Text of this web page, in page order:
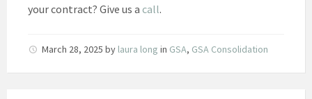
your contract? Give us a call.
March 28, 2025 by laura long in GSA, GSA Consolidation